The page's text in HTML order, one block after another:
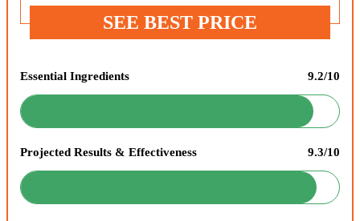
SEE BEST PRICE
Essential Ingredients 9.2/10
Projected Results & Effectiveness 9.3/10